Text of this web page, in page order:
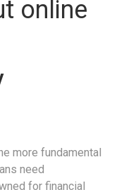
online
more fundamental
need
for financial